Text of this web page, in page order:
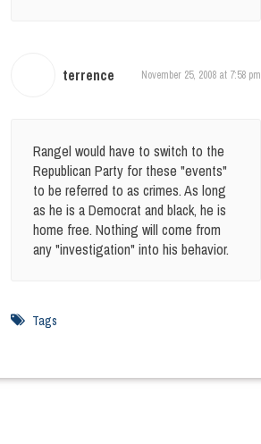
terrence November 25, 2008 at 7:58 pm
Rangel would have to switch to the
Republican Party for these "events"
to be referred to as crimes. As long
as he is a Democrat and black, he is
home free. Nothing will come from
any "investigation" into his behavior.
Tags